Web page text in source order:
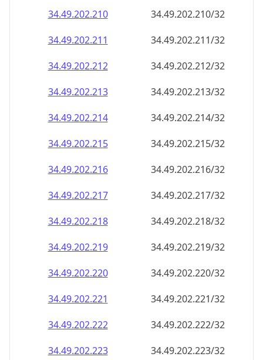
34.49.202.218
34.49.202.218/32
34.49.202.219
34.49.202.219/32
34.49.202.220
34.49.202.220/32
34.49.202.221
34.49.202.221/32
34.49.202.222
34.49.202.222/32
34.49.202.223
34.49.202.223/32
34.49.202.224
34.49.202.224/32
34.49.202.225
34.49.202.225/32
34.49.202.226
34.49.202.226/32
34.49.202.227
34.49.202.227/32
34.49.202.228
34.49.202.228/32
34.49.202.229
34.49.202.229/32
34.49.202.230
34.49.202.230/32
34.49.202.231
34.49.202.231/32